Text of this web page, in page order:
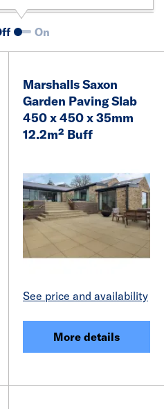
On
Marshalls Saxon
Garden Paving Slab
450 x 450 x 35mm
12.2m² Buff
See price and availability
More details